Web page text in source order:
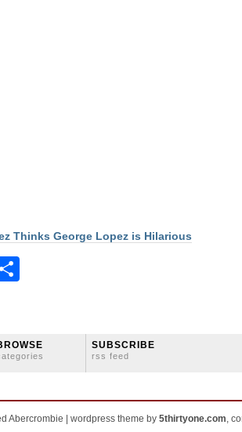
Thinks George Lopez is Hilarious
Email
SUBSCRIBE
rss feed
Abercrombie | wordpress theme by 5thirtyone.com,